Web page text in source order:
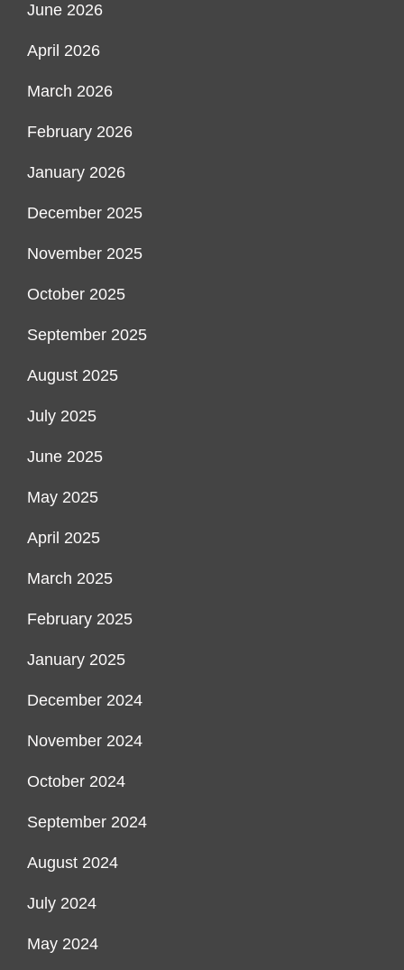
June 2026
April 2026
March 2026
February 2026
January 2026
December 2025
November 2025
October 2025
September 2025
August 2025
July 2025
June 2025
May 2025
April 2025
March 2025
February 2025
January 2025
December 2024
November 2024
October 2024
September 2024
August 2024
July 2024
May 2024